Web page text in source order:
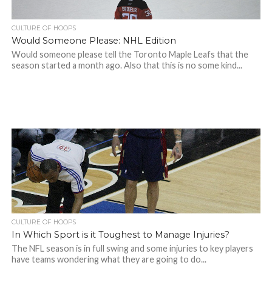
CULTURE OF HOOPS
Would Someone Please: NHL Edition
Would someone please tell the Toronto Maple Leafs that the
season started a month ago. Also that this is no some kind...
CULTURE OF HOOPS
In Which Sport is it Toughest to Manage Injuries?
The NFL season is in full swing and some injuries to key players
have teams wondering what they are going to do...